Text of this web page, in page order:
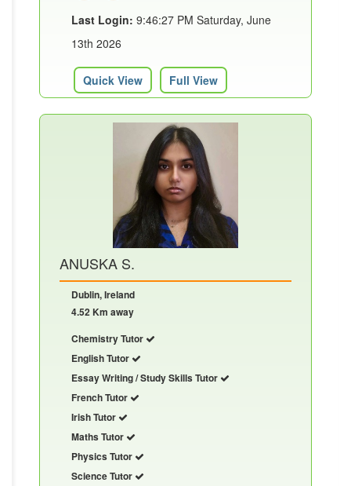
Last Login: 9:46:27 PM Saturday, June
13th 2026
Quick View Full View
ANUSKA S.
Dublin, Ireland
4.52 Km away
Chemistry Tutor
English Tutor
Essay Writing / Study Skills Tutor
French Tutor
Irish Tutor
Maths Tutor
Physics Tutor
Science Tutor